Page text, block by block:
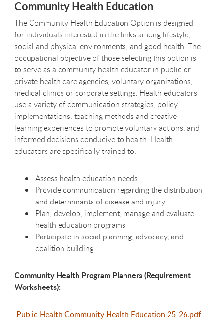
Community Health Education
The Community Health Education Option is designed
for individuals interested in the links among lifestyle,
social and physical environments, and good health. The
occupational objective of those selecting this option is
to serve as a community health educator in public or
private health care agencies, voluntary organizations,
medical clinics or corporate settings. Health educators
use a variety of communication strategies, policy
implementations, teaching methods and creative
learning experiences to promote voluntary actions, and
informed decisions conducive to health. Health
educators are specifically trained to:
Assess health education needs.
Provide communication regarding the distribution
and determinants of disease and injury.
Plan, develop, implement, manage and evaluate
health education programs
Participate in social planning, advocacy, and
coalition building.
Community Health Program Planners (Requirement
Worksheets):
Public Health Community Health Education 25-26.pdf